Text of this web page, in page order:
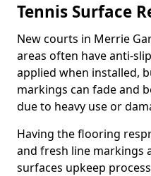
Tennis Surface
New courts in Merrie
areas often have anti-
applied when installed,
markings can fade and
due to heavy use or
Having the flooring
and fresh line markings
surfaces upkeep